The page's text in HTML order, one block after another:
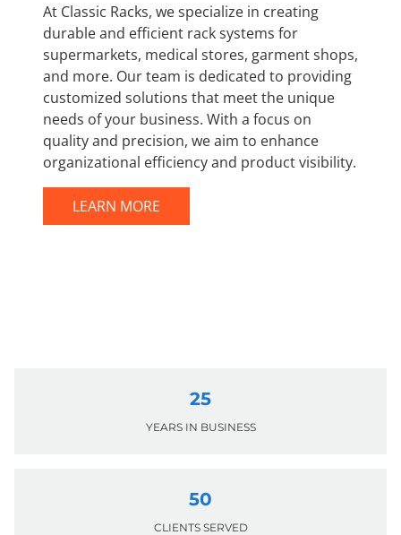
At Classic Racks, we specialize in creating
durable and efficient rack systems for
supermarkets, medical stores, garment shops,
and more. Our team is dedicated to providing
customized solutions that meet the unique
needs of your business. With a focus on
quality and precision, we aim to enhance
organizational efficiency and product visibility.
LEARN MORE
25
YEARS IN BUSINESS
50
CLIENTS SERVED